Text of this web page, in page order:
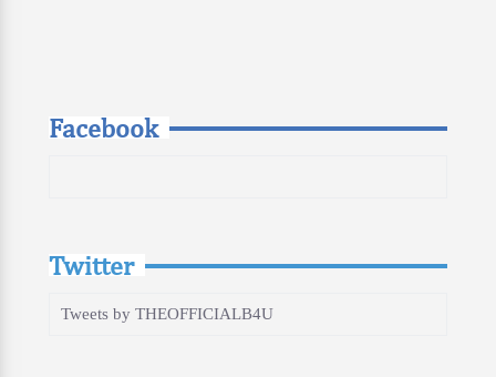
Facebook
Twitter
Tweets by THEOFFICIALB4U